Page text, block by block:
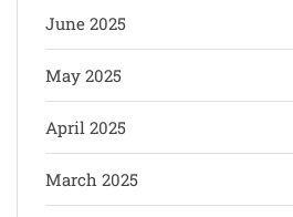
June 2025
May 2025
April 2025
March 2025